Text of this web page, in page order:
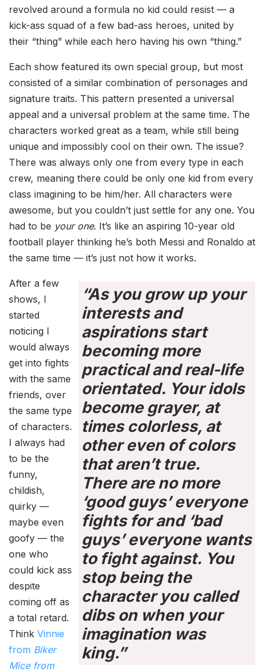
revolved around a formula no kid could resist — a
kick-ass squad of a few bad-ass heroes, united by
their “thing” while each hero having his own “thing.”
Each show featured its own special group, but most
consisted of a similar combination of personages and
signature traits. This pattern presented a universal
appeal and a universal problem at the same time. The
characters worked great as a team, while still being
unique and impossibly cool on their own. The issue?
There was always only one from every type in each
crew, meaning there could be only one kid from every
class imagining to be him/her. All characters were
awesome, but you couldn’t just settle for any one. You
had to be your one. It’s like an aspiring 10-year old
football player thinking he’s both Messi and Ronaldo at
the same time — it’s just not how it works.
“As you grow up your
interests and
aspirations start
becoming more
practical and real-life
orientated. Your idols
become grayer, at
times colorless, at
other even of colors
that aren’t true.
There are no more
‘good guys’ everyone
fights for and ‘bad
guys’ everyone wants
to fight against. You
stop being the
character you called
dibs on when your
imagination was
king.”
After a few
shows, I
started
noticing I
would always
get into fights
with the same
friends, over
the same type
of characters.
I always had
to be the
funny,
childish,
quirky —
maybe even
goofy — the
one who
could kick ass
despite
coming off as
a total retard.
Think Vinnie
from Biker
Mice from